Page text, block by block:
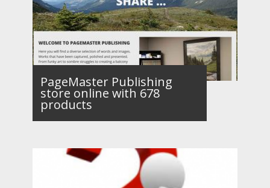
PageMaster Publishing
store online with 678
products